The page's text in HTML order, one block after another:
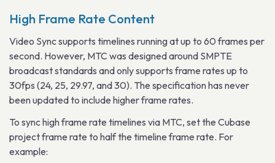
High Frame Rate Content
Video Sync supports timelines running at up to 60 frames per
second. However, MTC was designed around SMPTE
broadcast standards and only supports frame rates up to
30fps (24, 25, 29.97, and 30). The specification has never
been updated to include higher frame rates.
To sync high frame rate timelines via MTC, set the Cubase
project frame rate to half the timeline frame rate. For
example: